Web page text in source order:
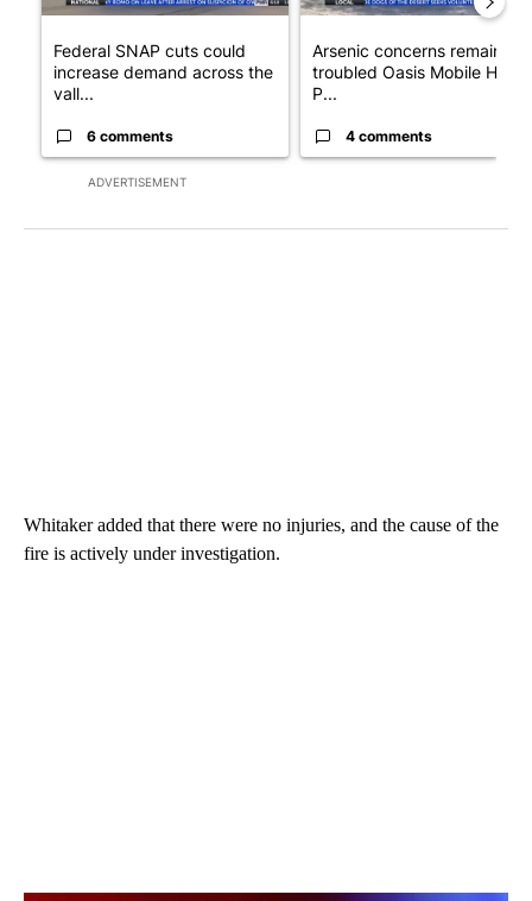
ADVERTISEMENT
Federal SNAP cuts could
increase demand across the
vall...
6 comments
Arsenic concerns remain at
troubled Oasis Mobile Home
P...
4 comments
Whitaker added that there were no injuries, and the cause of the
fire is actively under investigation.